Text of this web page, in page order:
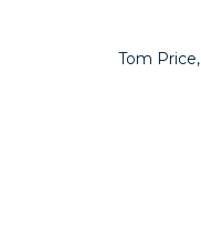
Tom